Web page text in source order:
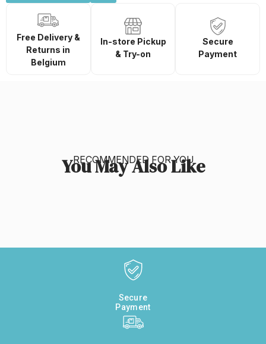
Free Delivery &
Returns in
Belgium
In-store Pickup
& Try-on
Secure
Payment
RECOMMENDED FOR YOU
You May Also Like
Secure
Payment